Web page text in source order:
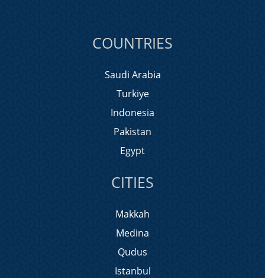
COUNTRIES
Saudi Arabia
Turkiye
Indonesia
Pakistan
Egypt
CITIES
Makkah
Medina
Qudus
Istanbul